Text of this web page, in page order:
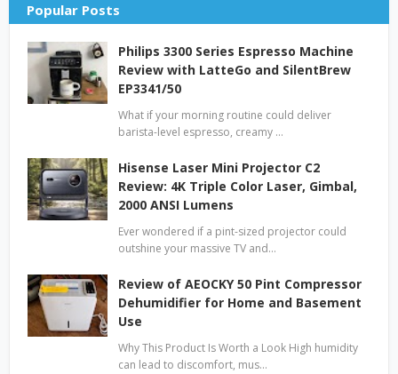
Popular Posts
Philips 3300 Series Espresso Machine
Review with LatteGo and SilentBrew
EP3341/50
What if your morning routine could deliver
barista-level espresso, creamy …
Hisense Laser Mini Projector C2
Review: 4K Triple Color Laser, Gimbal,
2000 ANSI Lumens
Ever wondered if a pint-sized projector could
outshine your massive TV and…
Review of AEOCKY 50 Pint Compressor
Dehumidifier for Home and Basement
Use
Why This Product Is Worth a Look High humidity
can lead to discomfort, mus…